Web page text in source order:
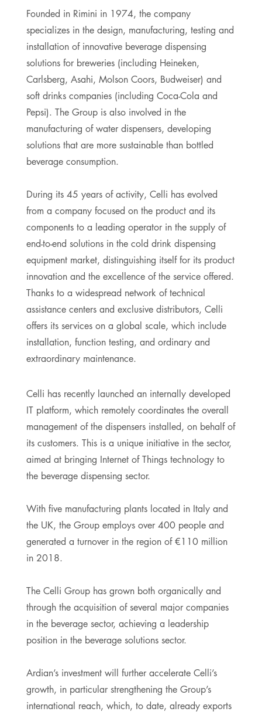
Founded in Rimini in 1974, the company
specializes in the design, manufacturing, testing and
installation of innovative beverage dispensing
solutions for breweries (including Heineken,
Carlsberg, Asahi, Molson Coors, Budweiser) and
soft drinks companies (including Coca-Cola and
Pepsi). The Group is also involved in the
manufacturing of water dispensers, developing
solutions that are more sustainable than bottled
beverage consumption.
During its 45 years of activity, Celli has evolved
from a company focused on the product and its
components to a leading operator in the supply of
end-to-end solutions in the cold drink dispensing
equipment market, distinguishing itself for its product
innovation and the excellence of the service offered.
Thanks to a widespread network of technical
assistance centers and exclusive distributors, Celli
offers its services on a global scale, which include
installation, function testing, and ordinary and
extraordinary maintenance.
Celli has recently launched an internally developed
IT platform, which remotely coordinates the overall
management of the dispensers installed, on behalf of
its customers. This is a unique initiative in the sector,
aimed at bringing Internet of Things technology to
the beverage dispensing sector.
With five manufacturing plants located in Italy and
the UK, the Group employs over 400 people and
generated a turnover in the region of €110 million
in 2018.
The Celli Group has grown both organically and
through the acquisition of several major companies
in the beverage sector, achieving a leadership
position in the beverage solutions sector.
Ardian’s investment will further accelerate Celli’s
growth, in particular strengthening the Group’s
international reach, which, to date, already exports